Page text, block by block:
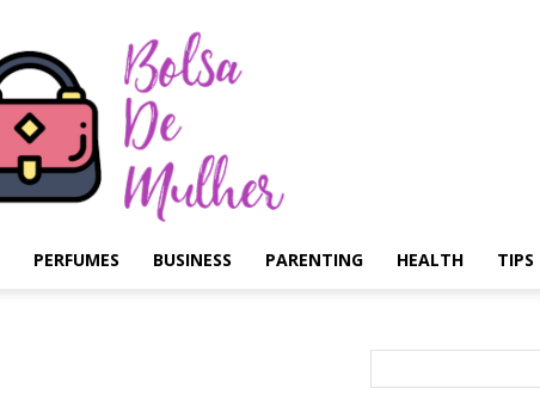
PERFUMES BUSINESS PARENTING HEALTH TIPS